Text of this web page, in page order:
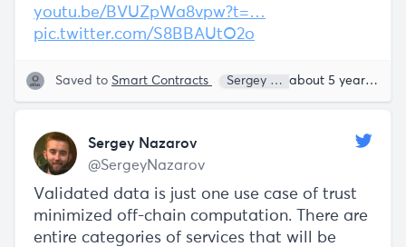
youtu.be/BVUZpWa8vpw?t=…
pic.twitter.com/S8BBAUtO2o
Saved to Smart Contracts Sergey Nazarov about 5 years ago
Sergey Nazarov
@SergeyNazarov
Validated data is just one use case of trust
minimized off-chain computation. There are
entire categories of services that will be